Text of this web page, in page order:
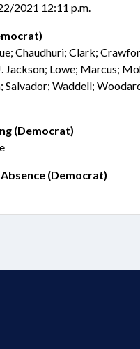
2021 12:11 p.m.
Chaudhuri; Clark;
Jackson; Lowe; Marcus;
Salvador; Waddell;
(Democrat)
(Democrat)